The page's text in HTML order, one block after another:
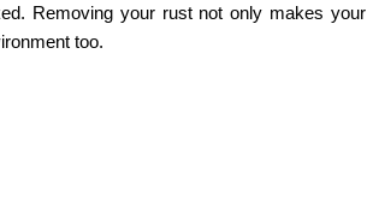
Removing your rust not only makes your
too.